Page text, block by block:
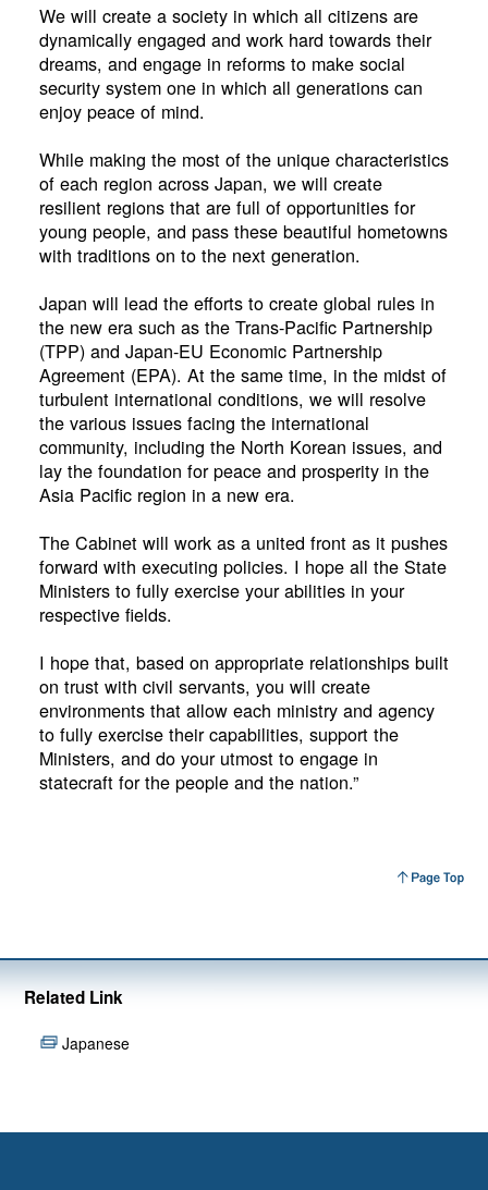
We will create a society in which all citizens are
dynamically engaged and work hard towards their
dreams, and engage in reforms to make social
security system one in which all generations can
enjoy peace of mind.
While making the most of the unique characteristics
of each region across Japan, we will create
resilient regions that are full of opportunities for
young people, and pass these beautiful hometowns
with traditions on to the next generation.
Japan will lead the efforts to create global rules in
the new era such as the Trans-Pacific Partnership
(TPP) and Japan-EU Economic Partnership
Agreement (EPA). At the same time, in the midst of
turbulent international conditions, we will resolve
the various issues facing the international
community, including the North Korean issues, and
lay the foundation for peace and prosperity in the
Asia Pacific region in a new era.
The Cabinet will work as a united front as it pushes
forward with executing policies. I hope all the State
Ministers to fully exercise your abilities in your
respective fields.
I hope that, based on appropriate relationships built
on trust with civil servants, you will create
environments that allow each ministry and agency
to fully exercise their capabilities, support the
Ministers, and do your utmost to engage in
statecraft for the people and the nation.”
Related Link
Japanese